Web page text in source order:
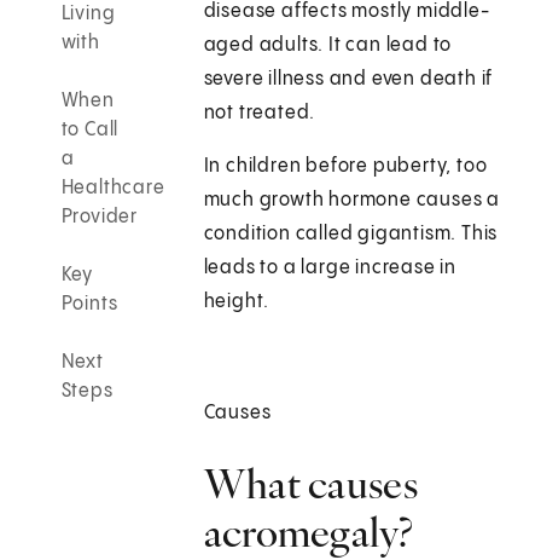
Living
with
When
to Call
a
Healthcare
Provider
Key
Points
Next
Steps
disease affects mostly middle-
aged adults. It can lead to
severe illness and even death if
not treated.
In children before puberty, too
much growth hormone causes a
condition called gigantism. This
leads to a large increase in
height.
Causes
What causes
acromegaly?